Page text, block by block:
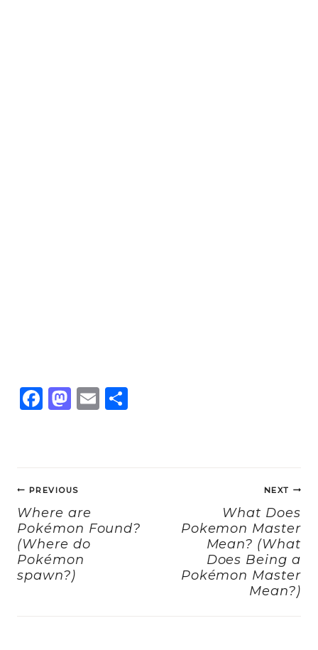
F
b
o
o
k
M
d
o
n
E
Post
navigation
PREVIOUS
Where are
Pokémon Found?
(Where do
Pokémon
spawn?)
NEXT
What Does
Pokemon Master
Mean? (What
Does Being a
Pokémon Master
Mean?)